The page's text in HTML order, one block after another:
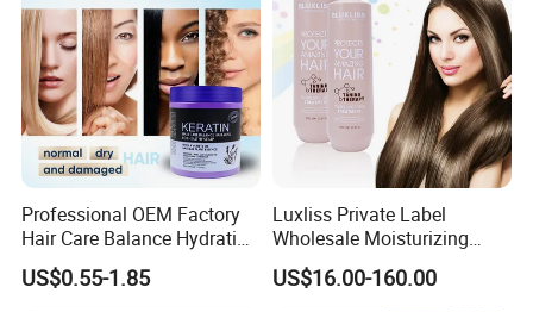
Professional OEM Factory
Hair Care Balance Hydrating
Restorative Keratin Repair
Hair Mask for Repairing
US$0.55-1.85
Luxliss Private Label
Wholesale Moisturizing
Straight Hair Cream Tanino
Hair Treatment
US$16.00-160.00